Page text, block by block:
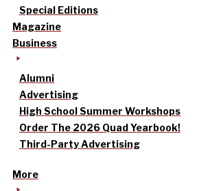
Special Editions
Magazine
Business
Alumni
Advertising
High School Summer Workshops
Order The 2026 Quad Yearbook!
Third-Party Advertising
More